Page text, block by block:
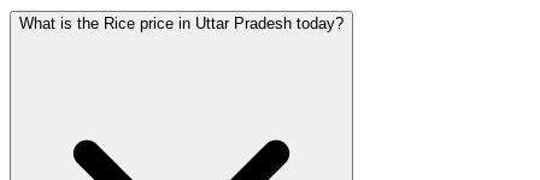
What is the Rice price in Uttar Pradesh today?